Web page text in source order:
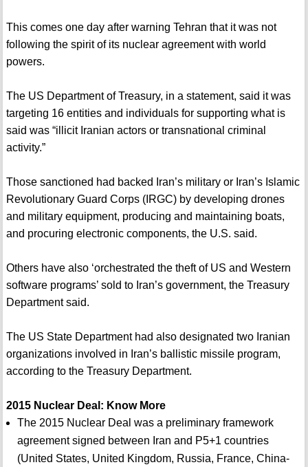
This comes one day after warning Tehran that it was not
following the spirit of its nuclear agreement with world
powers.
The US Department of Treasury, in a statement, said it was
targeting 16 entities and individuals for supporting what is
said was “illicit Iranian actors or transnational criminal
activity.”
Those sanctioned had backed Iran’s military or Iran’s Islamic
Revolutionary Guard Corps (IRGC) by developing drones
and military equipment, producing and maintaining boats,
and procuring electronic components, the U.S. said.
Others have also ‘orchestrated the theft of US and Western
software programs’ sold to Iran’s government, the Treasury
Department said.
The US State Department had also designated two Iranian
organizations involved in Iran’s ballistic missile program,
according to the Treasury Department.
2015 Nuclear Deal: Know More
The 2015 Nuclear Deal was a preliminary framework
agreement signed between Iran and P5+1 countries
(United States, United Kingdom, Russia, France, China-